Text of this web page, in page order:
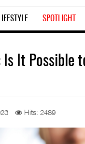
LIFESTYLE SPOTLIGHT
It Possible
Hits: 2489